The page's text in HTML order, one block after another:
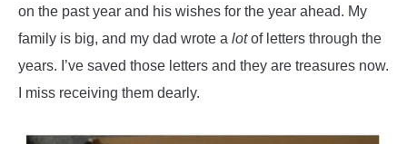
on the past year and his wishes for the year ahead. My
family is big, and my dad wrote a lotof letters through the
years. I’ve saved those letters and they are treasures now.
I miss receiving them dearly.